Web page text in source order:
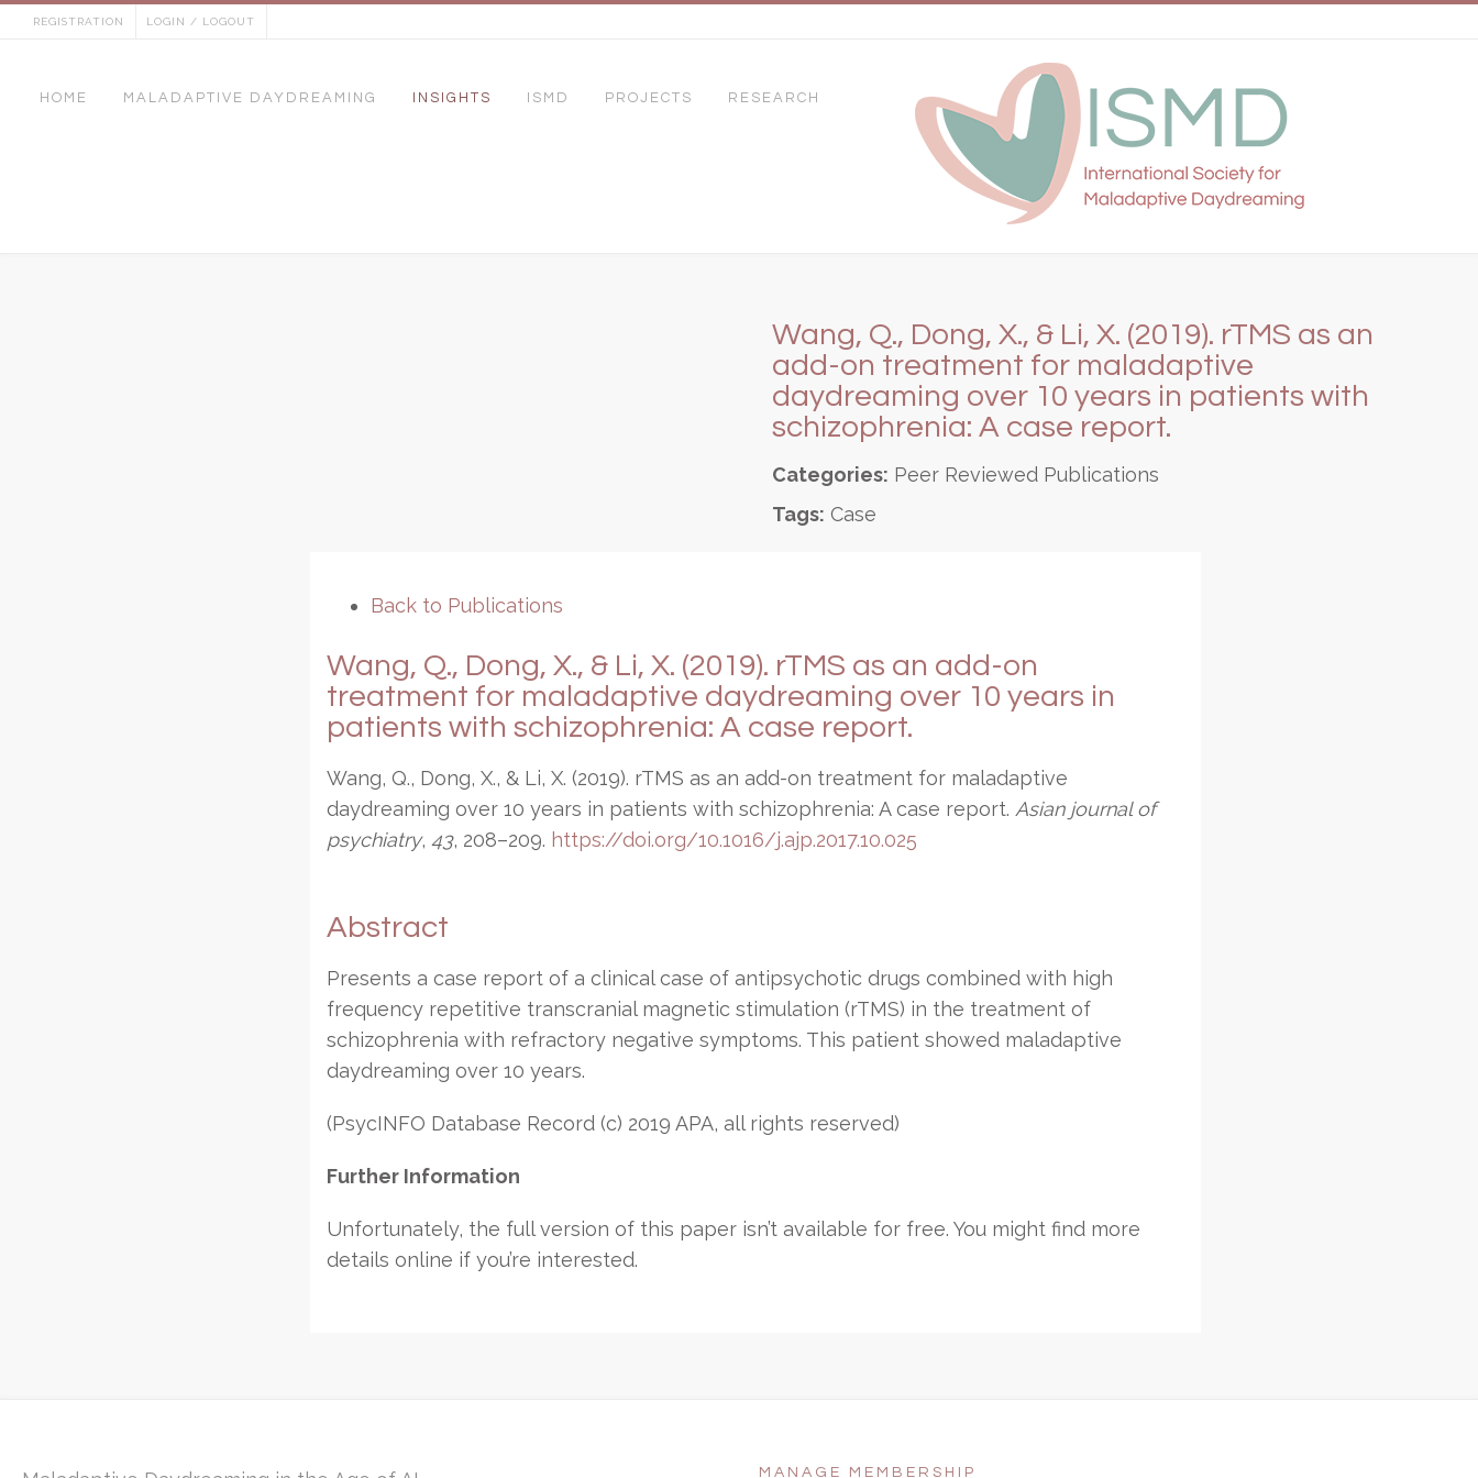
REGISTRATION LOGIN / LOGOUT
HOME MALADAPTIVE DAYDREAMING INSIGHTS ISMD PROJECTS RESEARCH
Wang, Q., Dong, X., & Li, X. (2019). rTMS as an
add-on treatment for maladaptive
daydreaming over 10 years in patients with
schizophrenia: A case report.
Categories: Peer Reviewed Publications
Tags: Case
Back to Publications
Wang, Q., Dong, X., & Li, X. (2019). rTMS as an add-on
treatment for maladaptive daydreaming over 10 years in
patients with schizophrenia: A case report.
Wang, Q., Dong, X., & Li, X. (2019). rTMS as an add-on treatment for maladaptive
daydreaming over 10 years in patients with schizophrenia: A case report. Asian journal of
psychiatry, 43, 208–209. https://doi.org/10.1016/j.ajp.2017.10.025
Abstract
Presents a case report of a clinical case of antipsychotic drugs combined with high
frequency repetitive transcranial magnetic stimulation (rTMS) in the treatment of
schizophrenia with refractory negative symptoms. This patient showed maladaptive
daydreaming over 10 years.
(PsycINFO Database Record (c) 2019 APA, all rights reserved)
Further Information
Unfortunately, the full version of this paper isn’t available for free. You might find more
details online if you’re interested.
MANAGE MEMBERSHIP